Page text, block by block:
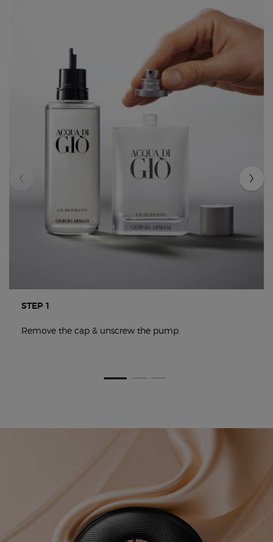
STEP 1
Remove the cap & unscrew the pump.